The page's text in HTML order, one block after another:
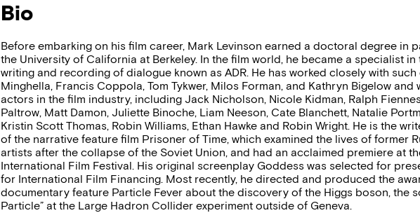
Bio
Before embarking on his film career, Mark Levinson earned a doctoral degree in
the University of California at Berkeley. In the film world, he became a specialist
writing and recording of dialogue known as ADR. He has worked closely with
Minghella, Francis Coppola, Tom Tykwer, Milos Forman, and Kathryn Bigelow and
actors in the film industry, including Jack Nicholson, Nicole Kidman, Ralph
Paltrow, Matt Damon, Juliette Binoche, Liam Neeson, Cate Blanchett, Natalie
Kristin Scott Thomas, Robin Williams, Ethan Hawke and Robin Wright. He is the
of the narrative feature film Prisoner of Time, which examined the lives of former
artists after the collapse of the Soviet Union, and had an acclaimed premiere at
International Film Festival. His original screenplay Goddess was selected for
for International Film Financing. Most recently, he directed and produced the
documentary feature Particle Fever about the discovery of the Higgs boson,
Particle” at the Large Hadron Collider experiment outside of Geneva.